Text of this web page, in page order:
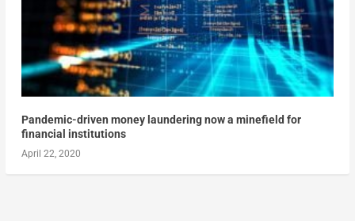
Pandemic-driven money laundering now a minefield for
financial institutions
April 22, 2020